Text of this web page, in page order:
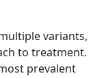
variants,
to treatment.
prevalent